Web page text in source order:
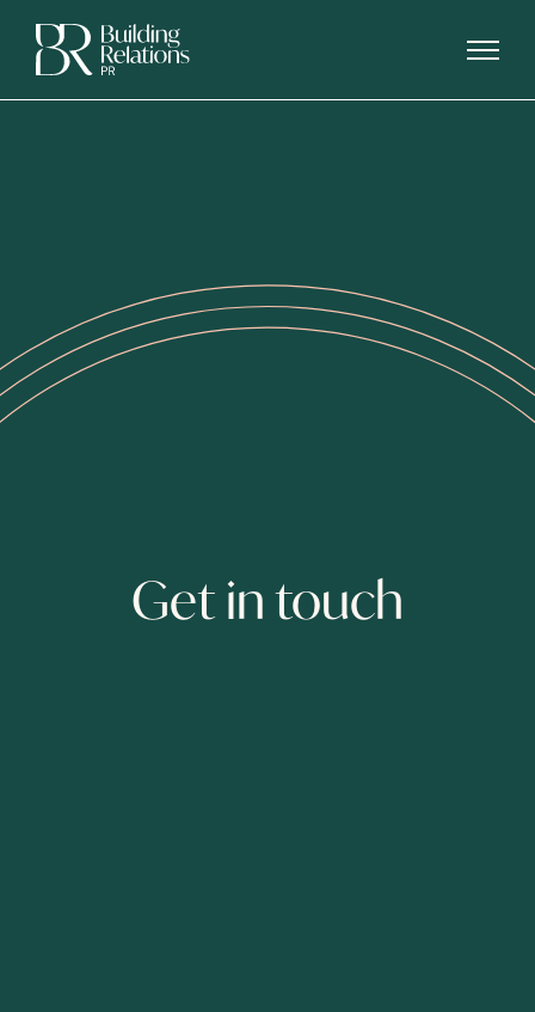
Get in touch